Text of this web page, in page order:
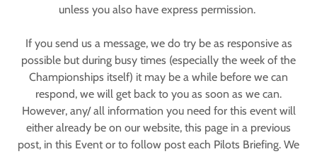
unless you also have express permission.
If you send us a message, we do try be as responsive as
possible but during busy times (especially the week of the
Championships itself) it may be a while before we can
respond, we will get back to you as soon as we can.
However, any/ all information you need for this event will
either already be on our website, this page in a previous
post, in this Event or to follow post each Pilots Briefing. We